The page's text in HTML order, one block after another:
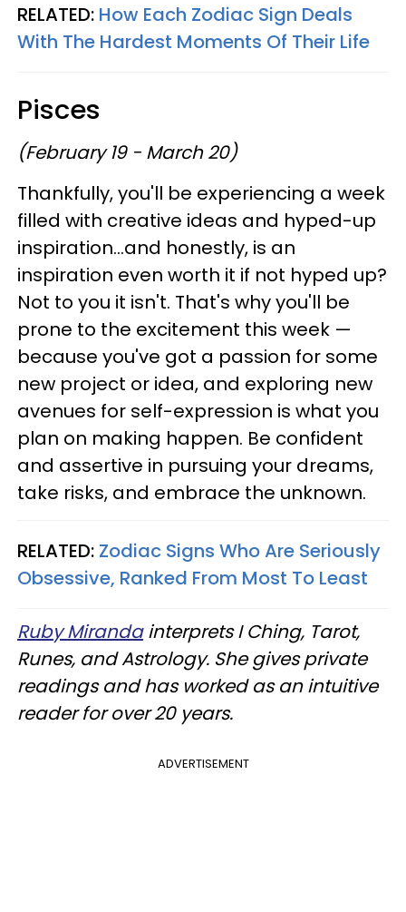
RELATED: How Each Zodiac Sign Deals
With The Hardest Moments Of Their Life
Pisces
(February 19 - March 20)
Thankfully, you'll be experiencing a week
filled with creative ideas and hyped-up
inspiration...and honestly, is an
inspiration even worth it if not hyped up?
Not to you it isn't. That's why you'll be
prone to the excitement this week —
because you've got a passion for some
new project or idea, and exploring new
avenues for self-expression is what you
plan on making happen. Be confident
and assertive in pursuing your dreams,
take risks, and embrace the unknown.
RELATED: Zodiac Signs Who Are Seriously
Obsessive, Ranked From Most To Least
Ruby Mirandainterprets I Ching, Tarot,
Runes, and Astrology. She gives private
readings and has worked as an intuitive
reader for over 20 years.
ADVERTISEMENT